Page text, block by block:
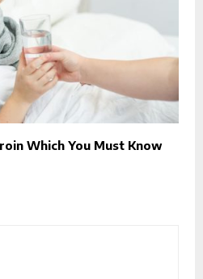
Which You Must Know